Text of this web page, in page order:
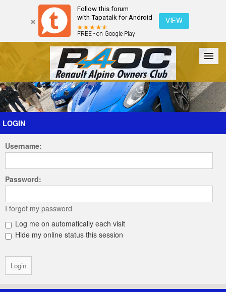
Follow this forum
with Tapatalk for Android
FREE - on Google Play
VIEW
Forum The Cars The Club Galleries Register
Login
LOGIN
Username:
Password:
I forgot my password
Log me on automatically each visit
Hide my online status this session